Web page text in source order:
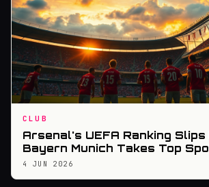
CLUB
Arsenal's UEFA Ranking
Bayern Munich Takes Top
4 JUN 2026